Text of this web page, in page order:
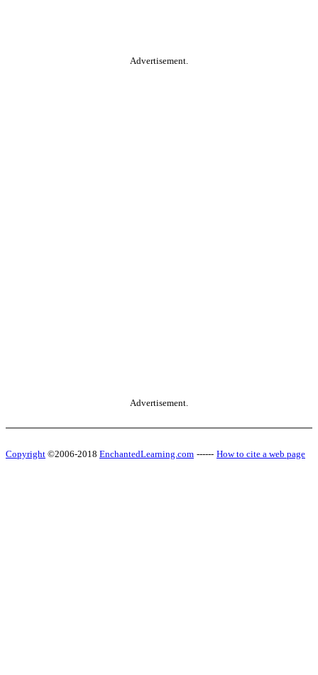
Advertisement.
Advertisement.
Copyright ©2006-2018 EnchantedLearning.com ------ How to cite a web page